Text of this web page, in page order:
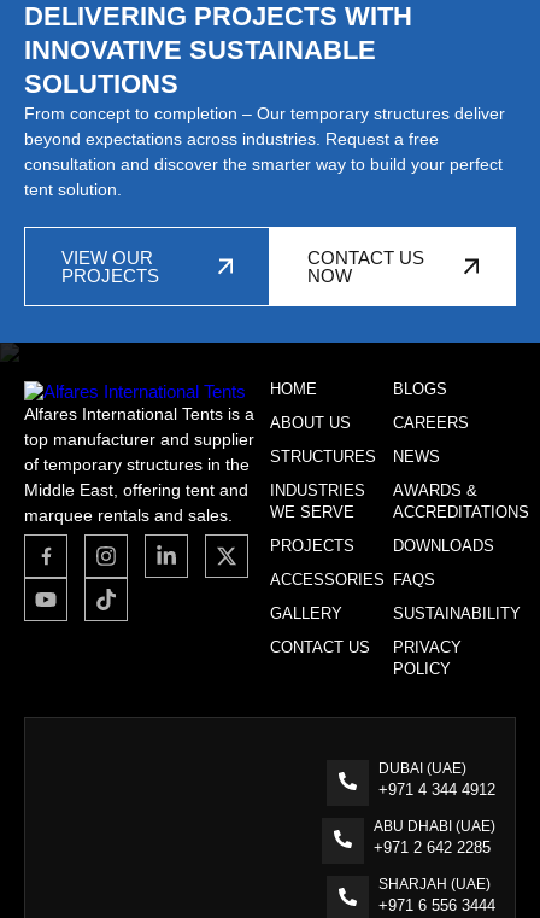
DELIVERING PROJECTS WITH
INNOVATIVE SUSTAINABLE
SOLUTIONS
From concept to completion – Our temporary structures deliver
beyond expectations across industries. Request a free
consultation and discover the smarter way to build your perfect
tent solution.
VIEW OUR
PROJECTS
CONTACT US
NOW
Alfares International Tents is a
top manufacturer and supplier
of temporary structures in the
Middle East, offering tent and
marquee rentals and sales.
HOME
ABOUT US
STRUCTURES
INDUSTRIES
WE SERVE
PROJECTS
ACCESSORIES
GALLERY
CONTACT US
BLOGS
CAREERS
NEWS
AWARDS &
ACCREDITATIONS
DOWNLOADS
FAQS
SUSTAINABILITY
PRIVACY
POLICY
DUBAI (UAE)
+971 4 344 4912
ABU DHABI (UAE)
+971 2 642 2285
SHARJAH (UAE)
+971 6 556 3444